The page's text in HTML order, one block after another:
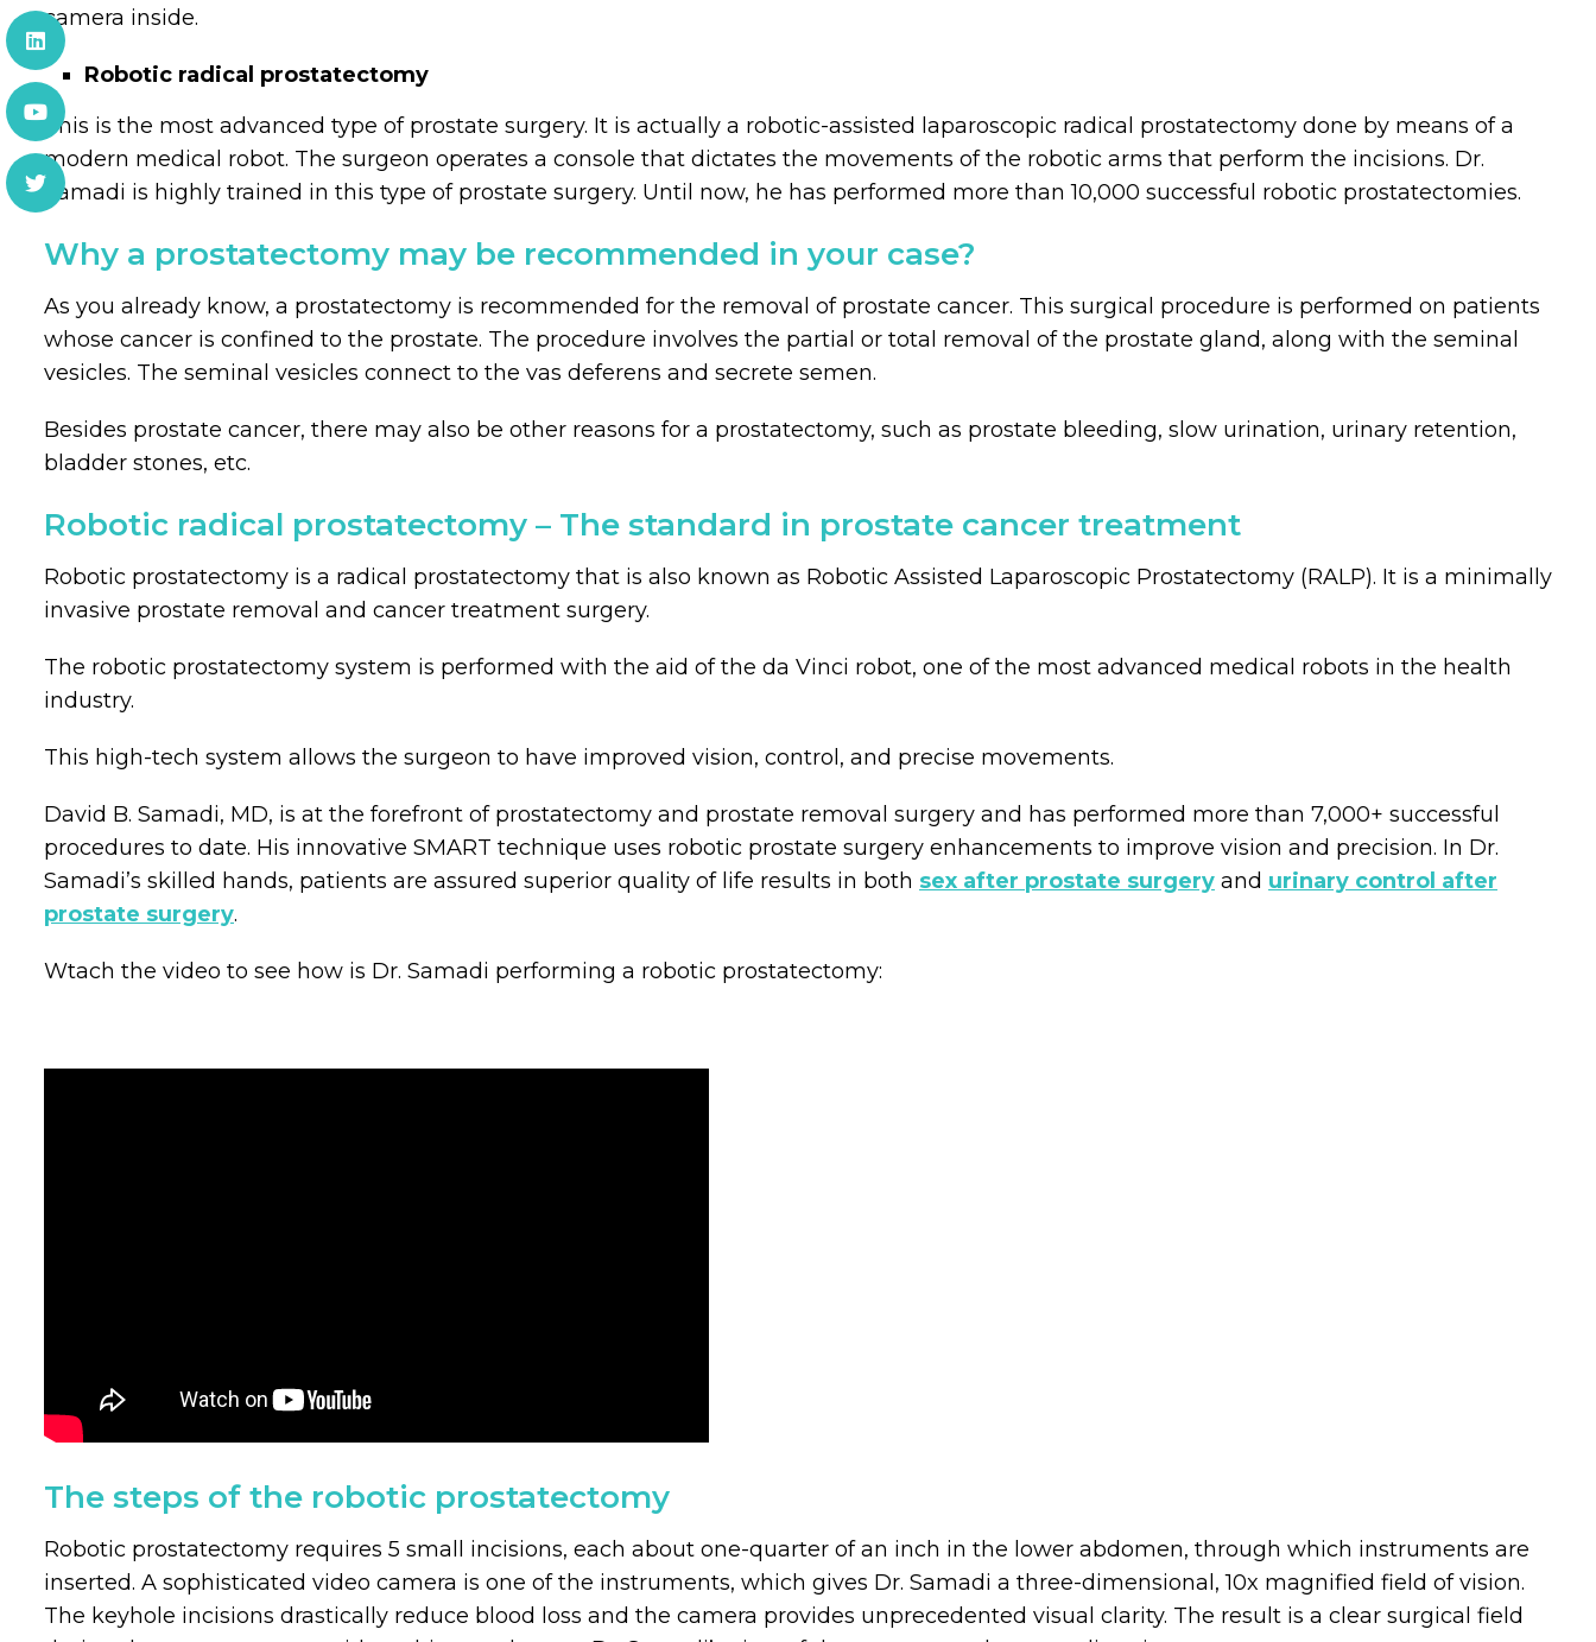
camera inside.
Robotic radical prostatectomy
This is the most advanced type of prostate surgery. It is actually a robotic-assisted laparoscopic radical prostatectomy done by means of a
modern medical robot. The surgeon operates a console that dictates the movements of the robotic arms that perform the incisions. Dr.
Samadi is highly trained in this type of prostate surgery. Until now, he has performed more than 10,000 successful robotic prostatectomies.
Why a prostatectomy may be recommended in your case?
As you already know, a prostatectomy is recommended for the removal of prostate cancer. This surgical procedure is performed on patients
whose cancer is confined to the prostate. The procedure involves the partial or total removal of the prostate gland, along with the seminal
vesicles. The seminal vesicles connect to the vas deferens and secrete semen.
Besides prostate cancer, there may also be other reasons for a prostatectomy, such as prostate bleeding, slow urination, urinary retention,
bladder stones, etc.
Robotic radical prostatectomy – The standard in prostate cancer treatment
Robotic prostatectomy is a radical prostatectomy that is also known as Robotic Assisted Laparoscopic Prostatectomy (RALP). It is a minimally
invasive prostate removal and cancer treatment surgery.
The robotic prostatectomy system is performed with the aid of the da Vinci robot, one of the most advanced medical robots in the health
industry.
This high-tech system allows the surgeon to have improved vision, control, and precise movements.
David B. Samadi, MD, is at the forefront of prostatectomy and prostate removal surgery and has performed more than 7,000+ successful
procedures to date. His innovative SMART technique uses robotic prostate surgery enhancements to improve vision and precision. In Dr.
Samadi’s skilled hands, patients are assured superior quality of life results in both sex after prostate surgery and urinary control after
prostate surgery.
Wtach the video to see how is Dr. Samadi performing a robotic prostatectomy:
The steps of the robotic prostatectomy
Robotic prostatectomy requires 5 small incisions, each about one-quarter of an inch in the lower abdomen, through which instruments are
inserted. A sophisticated video camera is one of the instruments, which gives Dr. Samadi a three-dimensional, 10x magnified field of vision.
The keyhole incisions drastically reduce blood loss and the camera provides unprecedented visual clarity. The result is a clear surgical field